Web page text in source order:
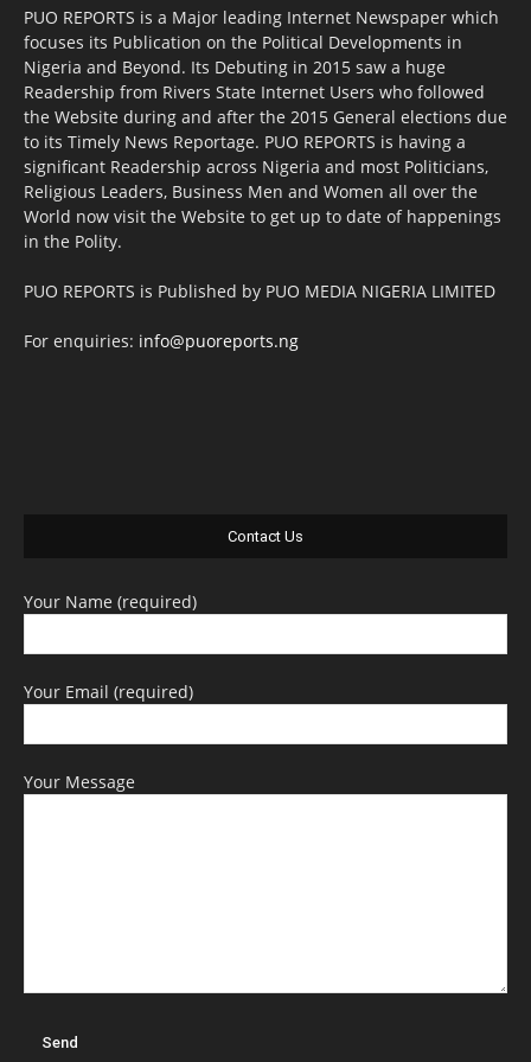
PUO REPORTS is a Major leading Internet Newspaper which
focuses its Publication on the Political Developments in
Nigeria and Beyond. Its Debuting in 2015 saw a huge
Readership from Rivers State Internet Users who followed
the Website during and after the 2015 General elections due
to its Timely News Reportage. PUO REPORTS is having a
significant Readership across Nigeria and most Politicians,
Religious Leaders, Business Men and Women all over the
World now visit the Website to get up to date of happenings
in the Polity.
PUO REPORTS is Published by PUO MEDIA NIGERIA LIMITED
For enquiries: info@puoreports.ng
Contact Us
Your Name (required)
Your Email (required)
Your Message